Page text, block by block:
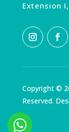
Extension
Copyright ©
Reserved.